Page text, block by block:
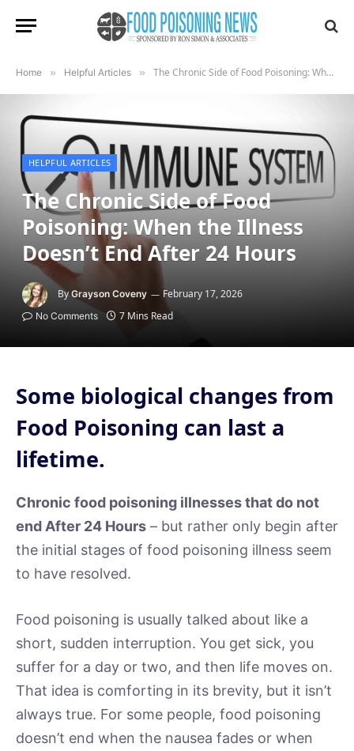
Home » Helpful Articles » The Chronic Side of Food Poisoning: When the Illness Doesn’t End After 24 Hours
HELPFUL ARTICLES
The Chronic Side of Food
Poisoning: When the Illness
Doesn’t End After 24 Hours
By Grayson Coveny February 17, 2026
No Comments 7 Mins Read
Some biological changes from
Food Poisoning can last a
lifetime.
Chronic food poisoning illnesses that do not
end After 24 Hours – but rather only begin after
the initial stages of food poisoning illness seem
to have resolved.
Food poisoning is usually talked about like a
short, sudden interruption. You get sick, you
suffer for a day or two, and then life moves on.
That idea is comforting in its brevity, but it isn’t
always true. For some people, food poisoning
doesn’t end when the nausea fades or when